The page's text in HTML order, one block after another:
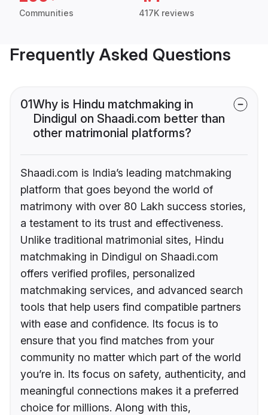
Communities 417K reviews
Frequently Asked Questions
01Why is Hindu matchmaking in
Dindigul on Shaadi.com better than
other matrimonial platforms?
Shaadi.com is India’s leading matchmaking
platform that goes beyond the world of
matrimony with over 80 Lakh success stories,
a testament to its trust and effectiveness.
Unlike traditional matrimonial sites, Hindu
matchmaking in Dindigul on Shaadi.com
offers verified profiles, personalized
matchmaking services, and advanced search
tools that help users find compatible partners
with ease and confidence. Its focus is to
ensure that you find matches from your
community no matter which part of the world
you’re in. Its focus on safety, authenticity, and
meaningful connections makes it a preferred
choice for millions. Along with this,